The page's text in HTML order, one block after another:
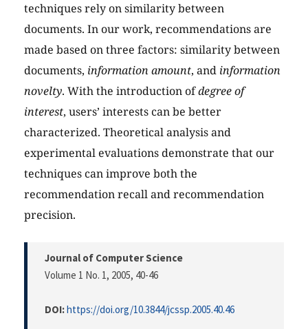
techniques rely on similarity between
documents. In our work, recommendations are
made based on three factors: similarity between
documents, information amount, and information
novelty. With the introduction ofdegree of
interest, users’ interests can be better
characterized. Theoretical analysis and
experimental evaluations demonstrate that our
techniques can improve both the
recommendation recall and recommendation
precision.
Journal of Computer Science
Volume 1 No. 1, 2005, 40-46
DOI:https://doi.org/10.3844/jcssp.2005.40.46